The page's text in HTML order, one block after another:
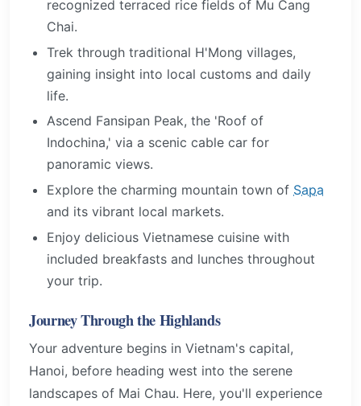
recognized terraced rice fields of Mu Cang
Chai.
Trek through traditional H'Mong villages,
gaining insight into local customs and daily
life.
Ascend Fansipan Peak, the 'Roof of
Indochina,' via a scenic cable car for
panoramic views.
Explore the charming mountain town of Sapa
and its vibrant local markets.
Enjoy delicious Vietnamese cuisine with
included breakfasts and lunches throughout
your trip.
Journey Through the Highlands
Your adventure begins in Vietnam's capital,
Hanoi, before heading west into the serene
landscapes of Mai Chau. Here, you'll experience